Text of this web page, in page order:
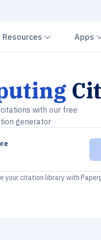
Resources ChevronApps
with our free
generator
your citation library with